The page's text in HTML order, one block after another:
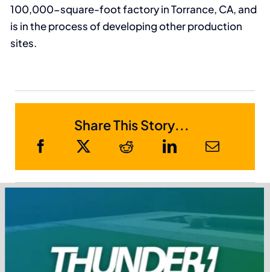
100,000-square-foot factory in Torrance, CA, and
is in the process of developing other production
sites.
Share This Story...